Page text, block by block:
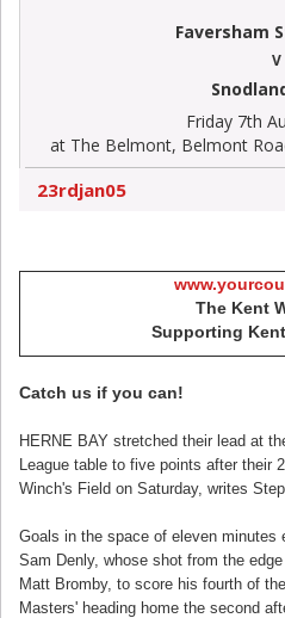
Faversham
V
Friday 7th
at The Belmont, Belmont
23rdjan05
The Kent
Supporting
Catch us if you can!
HERNE BAY stretched their lead at
League table to five points after their
Winch's Field on Saturday, writes
Goals in the space of eleven minutes
Sam Denly, whose shot from the
Matt Bromby, to score his fourth of
Masters' heading home the second